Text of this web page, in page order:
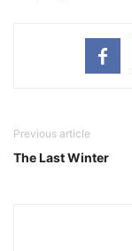
Previous article
The Last Winter